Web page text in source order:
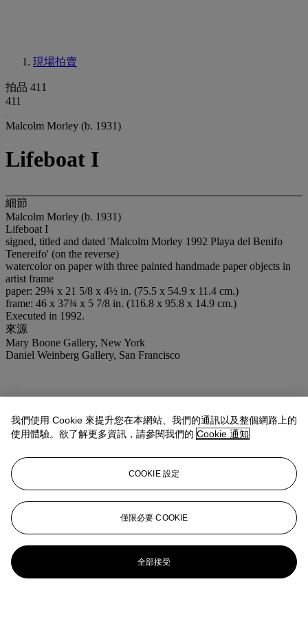
現場拍賣
拍品 411
411
Malcolm Morley (b. 1931)
Lifeboat I
細節
Malcolm Morley (b. 1931)
Lifeboat I
signed, titled and dated 'Malcolm Morley 1992 Playa del Benifo
Tenereifo' (on the reverse)
watercolor on paper with three painted handmade paper objects in
artist frame
paper: 29¾ x 21 5/8 x 4½ in. (75.5 x 54.9 x 11.4 cm.)
frame: 46 x 37¾ x 5 7/8 in. (116.8 x 95.8 x 14.9 cm.)
Executed in 1992.
來源
Mary Boone Gallery, New York
Daniel Weinberg Gallery, San Francisco
我們使用 Cookie 來提升您在本網站、我們的通訊以及整個網路上的
使用體驗。欲了解更多資訊，請參閱我們的 Cookie 通知
COOKIE 設定
僅限必要 COOKIE
全部接受